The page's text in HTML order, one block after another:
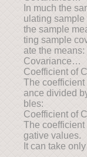
In much the
ulating
the sample
ting sample
ate the means:
Covariance…
Coefficient of
The
ance divided
bles:
Coefficient of
The
gative values.
It can take